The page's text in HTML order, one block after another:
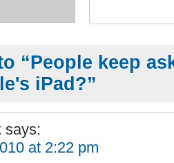
“People keep
iPad?”
says:
at 2:22 pm